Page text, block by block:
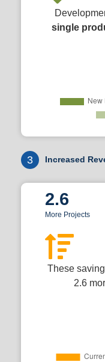
single
3 Increased
2.6
More Projects
These
2.6